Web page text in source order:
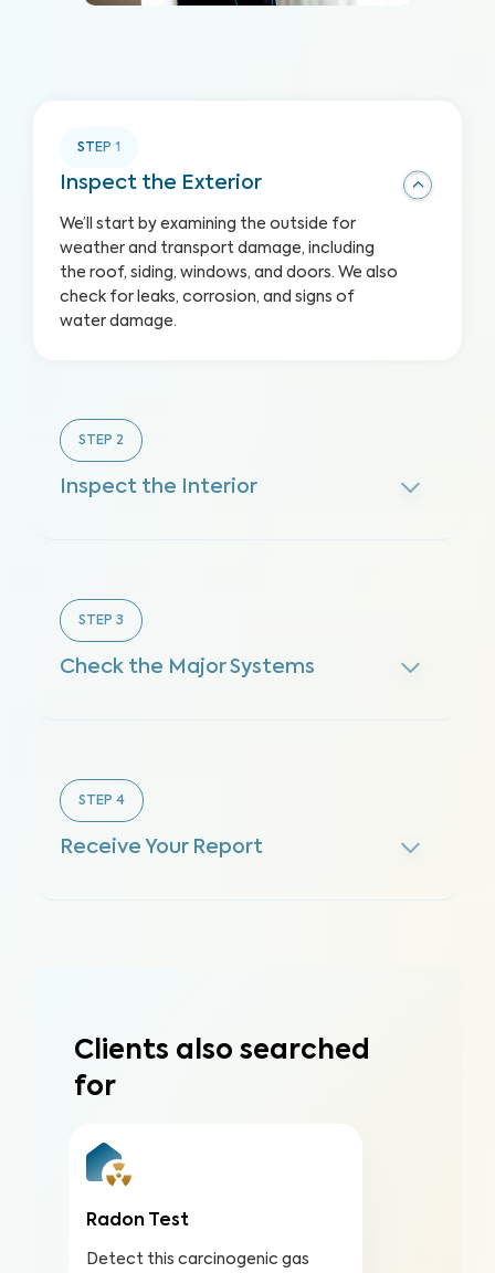
STEP 1
Inspect the Exterior
We’ll start by examining the outside for
weather and transport damage, including
the roof, siding, windows, and doors. We also
check for leaks, corrosion, and signs of
water damage.
STEP 2
Inspect the Interior
STEP 3
Check the Major Systems
STEP 4
Receive Your Report
Clients also searched
for
Radon Test
Detect this carcinogenic gas